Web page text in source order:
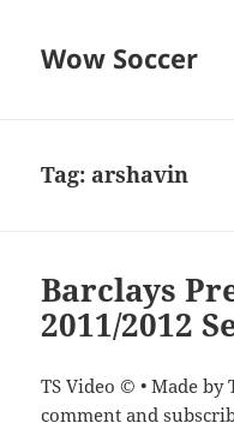
Wow Soccer
Tag: arshavin
Barclays
2011/2012
TS Video © • Made by
comment and